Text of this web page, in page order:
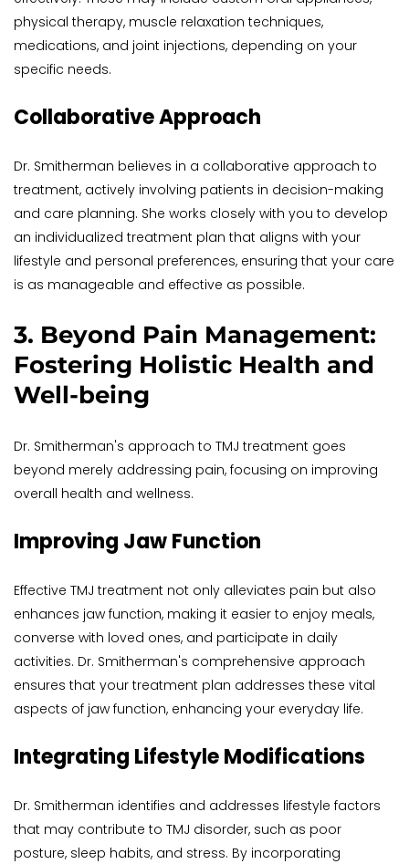
physical therapy, muscle relaxation techniques,
medications, and joint injections, depending on your
specific needs.
Collaborative Approach
Dr. Smitherman believes in a collaborative approach to
treatment, actively involving patients in decision-making
and care planning. She works closely with you to develop
an individualized treatment plan that aligns with your
lifestyle and personal preferences, ensuring that your care
is as manageable and effective as possible.
3. Beyond Pain Management:
Fostering Holistic Health and
Well-being
Dr. Smitherman's approach to TMJ treatment goes
beyond merely addressing pain, focusing on improving
overall health and wellness.
Improving Jaw Function
Effective TMJ treatment not only alleviates pain but also
enhances jaw function, making it easier to enjoy meals,
converse with loved ones, and participate in daily
activities. Dr. Smitherman's comprehensive approach
ensures that your treatment plan addresses these vital
aspects of jaw function, enhancing your everyday life.
Integrating Lifestyle Modifications
Dr. Smitherman identifies and addresses lifestyle factors
that may contribute to TMJ disorder, such as poor
posture, sleep habits, and stress. By incorporating